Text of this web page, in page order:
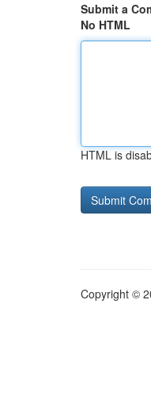
Submit a
No HTML
HTML is
Copyright ©